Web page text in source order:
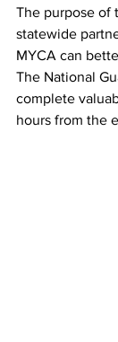
The purpose of
statewide
MYCA can
The National
complete
hours from the